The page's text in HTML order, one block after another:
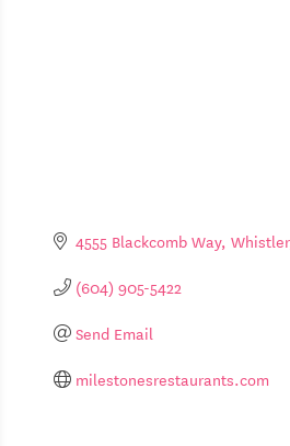
4555 Blackcomb Way Whistler
(604) 905-5422
Send Email
milestonesrestaurants.com